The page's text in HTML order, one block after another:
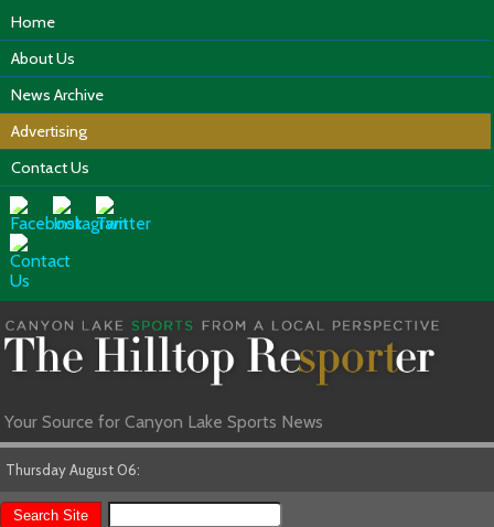
Home
About Us
News Archive
Advertising
Contact Us
Your Source for Canyon Lake Sports News
Thursday August 06: